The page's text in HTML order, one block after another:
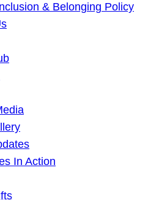
& Belonging Policy
In Action